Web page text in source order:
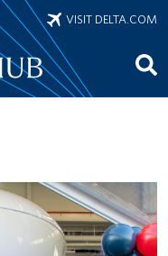
VISIT DELTA.COM